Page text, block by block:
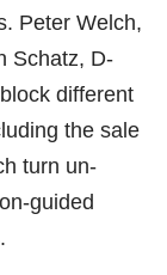
Peter Welch,
Schatz, D-
different
the sale
turn un-
guided